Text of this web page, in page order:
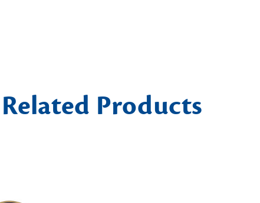
Related Products